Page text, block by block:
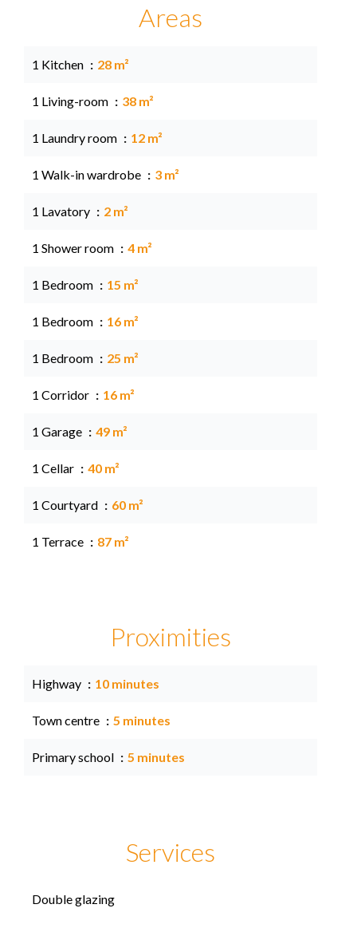
Areas
1 Kitchen 28 m²
1 Living-room 38 m²
1 Laundry room 12 m²
1 Walk-in wardrobe 3 m²
1 Lavatory 2 m²
1 Shower room 4 m²
1 Bedroom 15 m²
1 Bedroom 16 m²
1 Bedroom 25 m²
1 Corridor 16 m²
1 Garage 49 m²
1 Cellar 40 m²
1 Courtyard 60 m²
1 Terrace 87 m²
Proximities
Highway 10 minutes
Town centre 5 minutes
Primary school 5 minutes
Services
Double glazing